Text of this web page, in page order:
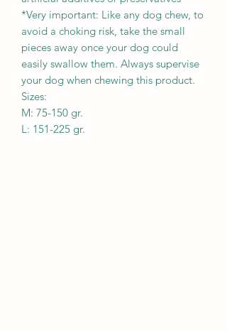
*Very important: Like any dog chew, to
avoid a choking risk, take the small
pieces away once your dog could
easily swallow them. Always supervise
your dog when chewing this product.
Sizes:
M: 75-150 gr.
L: 151-225 gr.